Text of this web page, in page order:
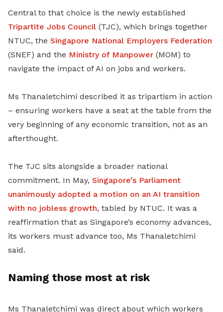
Central to that choice is the newly established
Tripartite Jobs Council (TJC), which brings together
NTUC, the Singapore National Employers Federation
(SNEF) and the Ministry of Manpower (MOM) to
navigate the impact of AI on jobs and workers.
Ms Thanaletchimi described it as tripartism in action
– ensuring workers have a seat at the table from the
very beginning of any economic transition, not as an
afterthought.
The TJC sits alongside a broader national
commitment. In May, Singapore’s Parliament
unanimously adopted a motion on an AI transition
with no jobless growth, tabled by NTUC. It was a
reaffirmation that as Singapore’s economy advances,
its workers must advance too, Ms Thanaletchimi
said.
Naming those most at risk
Ms Thanaletchimi was direct about which workers